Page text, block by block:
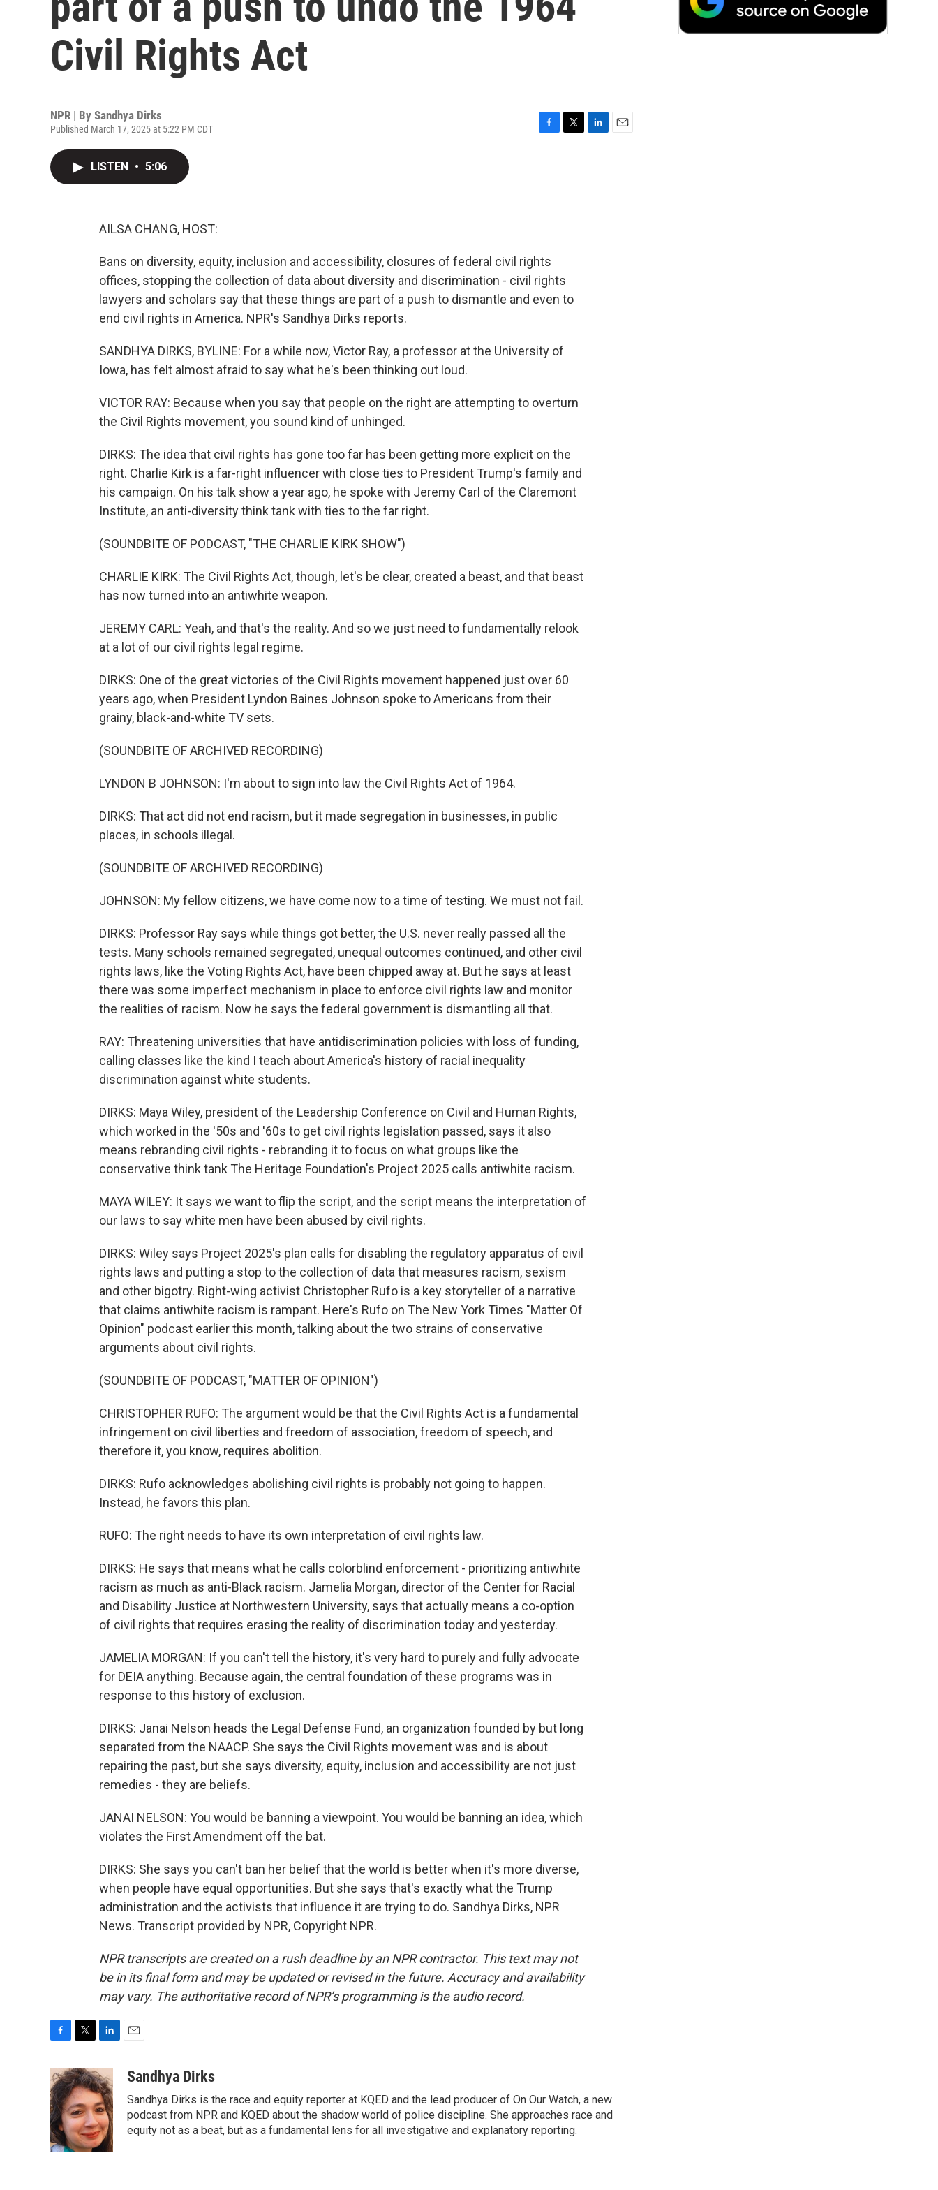
Civil Rights Act
NPR | By Sandhya Dirks
Published March 17, 2025 at 5:22 PM CDT
LISTEN • 5:06
AILSA CHANG, HOST:
Bans on diversity, equity, inclusion and accessibility, closures of federal civil rights
offices, stopping the collection of data about diversity and discrimination - civil rights
lawyers and scholars say that these things are part of a push to dismantle and even to
end civil rights in America. NPR's Sandhya Dirks reports.
SANDHYA DIRKS, BYLINE: For a while now, Victor Ray, a professor at the University of
Iowa, has felt almost afraid to say what he's been thinking out loud.
VICTOR RAY: Because when you say that people on the right are attempting to overturn
the Civil Rights movement, you sound kind of unhinged.
DIRKS: The idea that civil rights has gone too far has been getting more explicit on the
right. Charlie Kirk is a far-right influencer with close ties to President Trump's family and
his campaign. On his talk show a year ago, he spoke with Jeremy Carl of the Claremont
Institute, an anti-diversity think tank with ties to the far right.
(SOUNDBITE OF PODCAST, "THE CHARLIE KIRK SHOW")
CHARLIE KIRK: The Civil Rights Act, though, let's be clear, created a beast, and that beast
has now turned into an antiwhite weapon.
JEREMY CARL: Yeah, and that's the reality. And so we just need to fundamentally relook
at a lot of our civil rights legal regime.
DIRKS: One of the great victories of the Civil Rights movement happened just over 60
years ago, when President Lyndon Baines Johnson spoke to Americans from their
grainy, black-and-white TV sets.
(SOUNDBITE OF ARCHIVED RECORDING)
LYNDON B JOHNSON: I'm about to sign into law the Civil Rights Act of 1964.
DIRKS: That act did not end racism, but it made segregation in businesses, in public
places, in schools illegal.
(SOUNDBITE OF ARCHIVED RECORDING)
JOHNSON: My fellow citizens, we have come now to a time of testing. We must not fail.
DIRKS: Professor Ray says while things got better, the U.S. never really passed all the
tests. Many schools remained segregated, unequal outcomes continued, and other civil
rights laws, like the Voting Rights Act, have been chipped away at. But he says at least
there was some imperfect mechanism in place to enforce civil rights law and monitor
the realities of racism. Now he says the federal government is dismantling all that.
RAY: Threatening universities that have antidiscrimination policies with loss of funding,
calling classes like the kind I teach about America's history of racial inequality
discrimination against white students.
DIRKS: Maya Wiley, president of the Leadership Conference on Civil and Human Rights,
which worked in the '50s and '60s to get civil rights legislation passed, says it also
means rebranding civil rights - rebranding it to focus on what groups like the
conservative think tank The Heritage Foundation's Project 2025 calls antiwhite racism.
MAYA WILEY: It says we want to flip the script, and the script means the interpretation of
our laws to say white men have been abused by civil rights.
DIRKS: Wiley says Project 2025's plan calls for disabling the regulatory apparatus of civil
rights laws and putting a stop to the collection of data that measures racism, sexism
and other bigotry. Right-wing activist Christopher Rufo is a key storyteller of a narrative
that claims antiwhite racism is rampant. Here's Rufo on The New York Times "Matter Of
Opinion" podcast earlier this month, talking about the two strains of conservative
arguments about civil rights.
(SOUNDBITE OF PODCAST, "MATTER OF OPINION")
CHRISTOPHER RUFO: The argument would be that the Civil Rights Act is a fundamental
infringement on civil liberties and freedom of association, freedom of speech, and
therefore it, you know, requires abolition.
DIRKS: Rufo acknowledges abolishing civil rights is probably not going to happen.
Instead, he favors this plan.
RUFO: The right needs to have its own interpretation of civil rights law.
DIRKS: He says that means what he calls colorblind enforcement - prioritizing antiwhite
racism as much as anti-Black racism. Jamelia Morgan, director of the Center for Racial
and Disability Justice at Northwestern University, says that actually means a co-option
of civil rights that requires erasing the reality of discrimination today and yesterday.
JAMELIA MORGAN: If you can't tell the history, it's very hard to purely and fully advocate
for DEIA anything. Because again, the central foundation of these programs was in
response to this history of exclusion.
DIRKS: Janai Nelson heads the Legal Defense Fund, an organization founded by but long
separated from the NAACP. She says the Civil Rights movement was and is about
repairing the past, but she says diversity, equity, inclusion and accessibility are not just
remedies - they are beliefs.
JANAI NELSON: You would be banning a viewpoint. You would be banning an idea, which
violates the First Amendment off the bat.
DIRKS: She says you can't ban her belief that the world is better when it's more diverse,
when people have equal opportunities. But she says that's exactly what the Trump
administration and the activists that influence it are trying to do. Sandhya Dirks, NPR
News. Transcript provided by NPR, Copyright NPR.
NPR transcripts are created on a rush deadline by an NPR contractor. This text may not
be in its final form and may be updated or revised in the future. Accuracy and availability
may vary. The authoritative record of NPR’s programming is the audio record.
c
e
b
o
o
k
i
t
t
e
r
n
k
e
d
I
n
aSandhya Dirks
Sandhya Dirks is the race and equity reporter at KQED and the lead producer of On Our Watch, a new
podcast from NPR and KQED about the shadow world of police discipline. She approaches race and
equity not as a beat, but as a fundamental lens for all investigative and explanatory reporting.